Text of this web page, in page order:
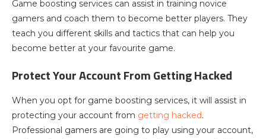
Game boosting services can assist in training novice
gamers and coach them to become better players. They
teach you different skills and tactics that can help you
become better at your favourite game.
Protect Your Account From Getting Hacked
When you opt for game boosting services, it will assist in
protecting your account from getting hacked.
Professional gamers are going to play using your account,